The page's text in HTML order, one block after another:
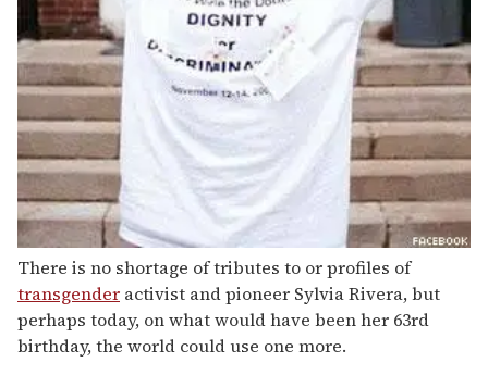
There is no shortage of tributes to or profiles of
transgender activist and pioneer Sylvia Rivera, but
perhaps today, on what would have been her 63rd
birthday, the world could use one more.